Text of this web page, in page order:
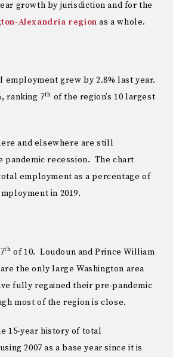
growth by jurisdiction and for the
Alexandria region as a whole.
employment grew by 2.8% last year.
ranking 7th of the region’s 10 largest
and elsewhere are still
pandemic recession. The chart
employment as a percentage of
in 2019.
th of 10. Loudoun and Prince William
the only large Washington area
fully regained their pre-pandemic
most of the region is close.
15-year history of total
2007 as a base year since it is